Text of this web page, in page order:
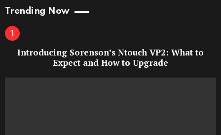
Trending Now
Introducing Sorenson’s Ntouch VP2: What to
Expect and How to Upgrade